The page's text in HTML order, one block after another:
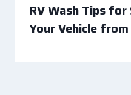
RV Wash Tips
Your Vehicle